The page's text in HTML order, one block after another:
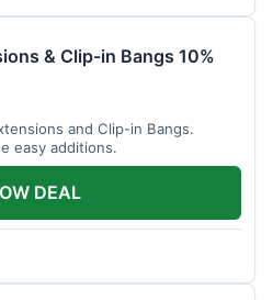
& Clip-in Bangs 10%
and Clip-in Bangs.
easy additions.
DEAL